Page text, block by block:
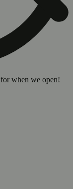
when we open!